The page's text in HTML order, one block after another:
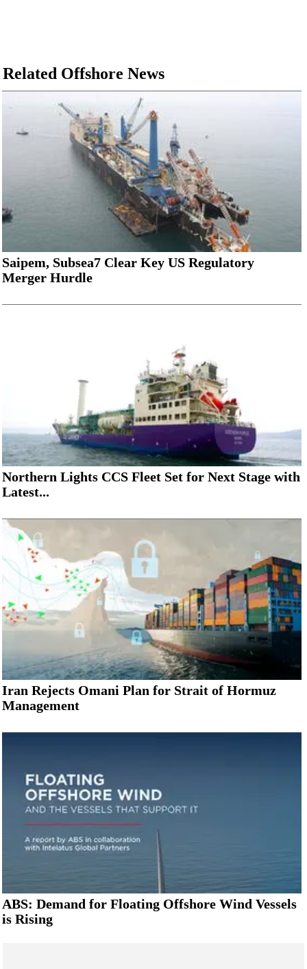
Related Offshore News
Saipem, Subsea7 Clear Key US Regulatory
Merger Hurdle
Northern Lights CCS Fleet Set for Next Stage with
Latest...
Iran Rejects Omani Plan for Strait of Hormuz
Management
ABS: Demand for Floating Offshore Wind Vessels
is Rising